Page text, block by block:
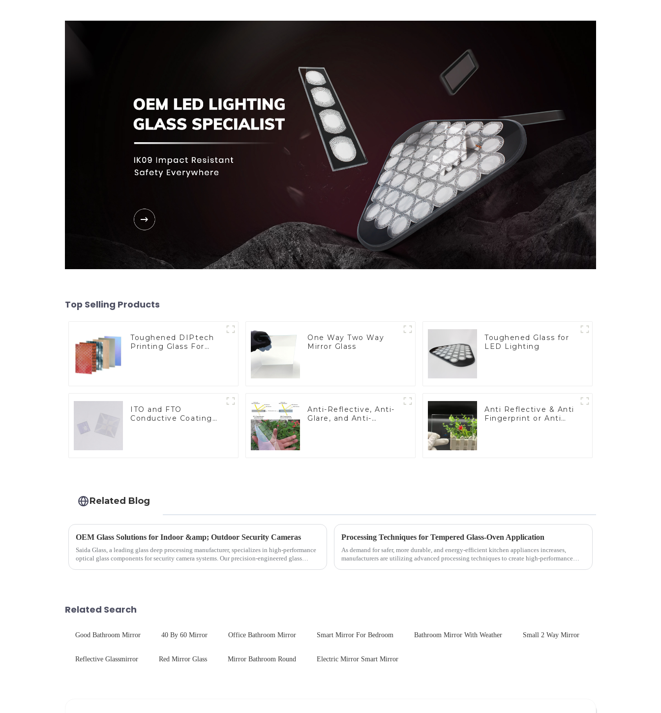
Top Selling Products
Toughened DIPtech
Printing Glass For
One Way Two Way
Mirror Glass
Toughened Glass for
LED Lighting
ITO and FTO
Conductive Coating
Anti-Reflective, Anti-
Glare, and Anti-
Anti Reflective & Anti
Fingerprint or Anti
Related Blog
OEM Glass Solutions for Indoor &amp; Outdoor Security Cameras
Saida Glass, a leading glass deep processing manufacturer, specializes in high-performance
optical glass components for security camera systems. Our precision-engineered glass
Processing Techniques for Tempered Glass-Oven Application
As demand for safer, more durable, and energy-efficient kitchen appliances increases,
manufacturers are utilizing advanced processing techniques to create high-performance
Related Search
Good Bathroom Mirror 40 By 60 Mirror Office Bathroom Mirror Smart Mirror For Bedroom Bathroom Mirror With Weather Small 2 Way Mirror
Reflective Glassmirror Red Mirror Glass Mirror Bathroom Round Electric Mirror Smart Mirror